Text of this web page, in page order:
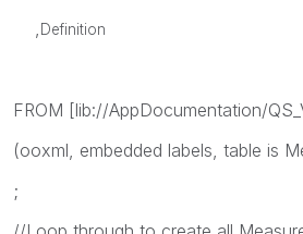
Definition
FROM [lib://AppDocumentation/
(ooxml, embedded labels, table is
;